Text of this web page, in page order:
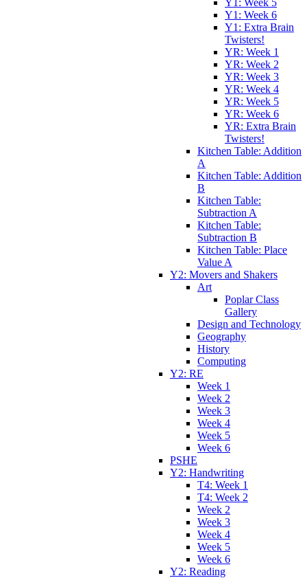
Y1: Week 5
Y1: Week 6
Y1: Extra Brain
Twisters!
YR: Week 1
YR: Week 2
YR: Week 3
YR: Week 4
YR: Week 5
YR: Week 6
YR: Extra Brain
Twisters!
Kitchen Table: Addition
A
Kitchen Table: Addition
B
Kitchen Table:
Subtraction A
Kitchen Table:
Subtraction B
Kitchen Table: Place
Value A
Y2: Movers and Shakers
Art
Poplar Class
Gallery
Design and Technology
Geography
History
Computing
Y2: RE
Week 1
Week 2
Week 3
Week 4
Week 5
Week 6
PSHE
Y2: Handwriting
T4: Week 1
T4: Week 2
Week 2
Week 3
Week 4
Week 5
Week 6
Y2: Reading